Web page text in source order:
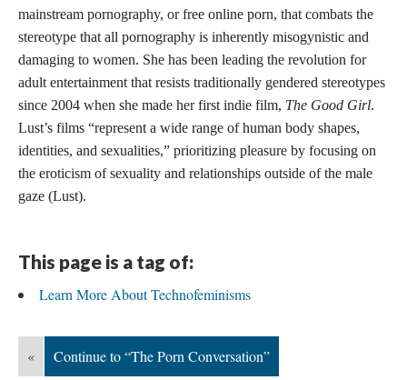
mainstream pornography, or free online porn, that combats the
stereotype that all pornography is inherently misogynistic and
damaging to women. She has been leading the revolution for
adult entertainment that resists traditionally gendered stereotypes
since 2004 when she made her first indie film, The Good Girl.
Lust’s films “represent a wide range of human body shapes,
identities, and sexualities,” prioritizing pleasure by focusing on
the eroticism of sexuality and relationships outside of the male
gaze (Lust).
This page is a tag of:
Learn More About Technofeminisms
« Continue to “The Porn Conversation”